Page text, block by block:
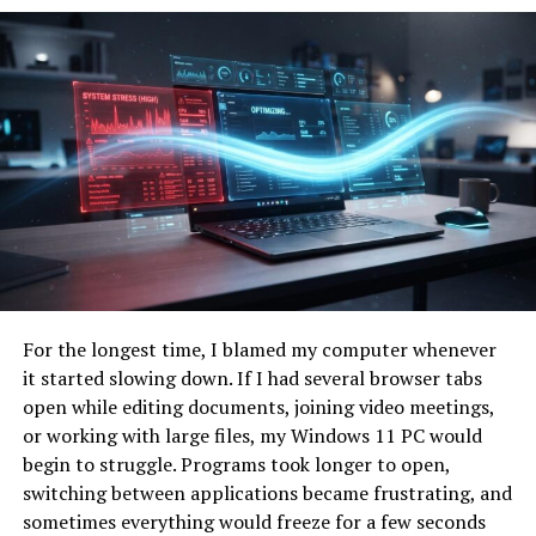
entrepreneurs
Primary Benefit
Improved efficiency and
reduced burnout
Technology Approach
Unified workflow system
Modern Relevance
Growing digital productivity
trend
Usage Environment
Personal and professional
workspaces
The Rise of Digital Productivity
Systems
Over the last decade, digital productivity systems have
become essential in both professional and personal life.
Remote work, online collaboration, and digital
entrepreneurship have dramatically changed how
For the longest time, I blamed my computer whenever
it started slowing down. If I had several browser tabs
open while editing documents, joining video meetings,
or working with large files, my Windows 11 PC would
begin to struggle. Programs took longer to open,
switching between applications became frustrating, and
sometimes everything would freeze for a few seconds